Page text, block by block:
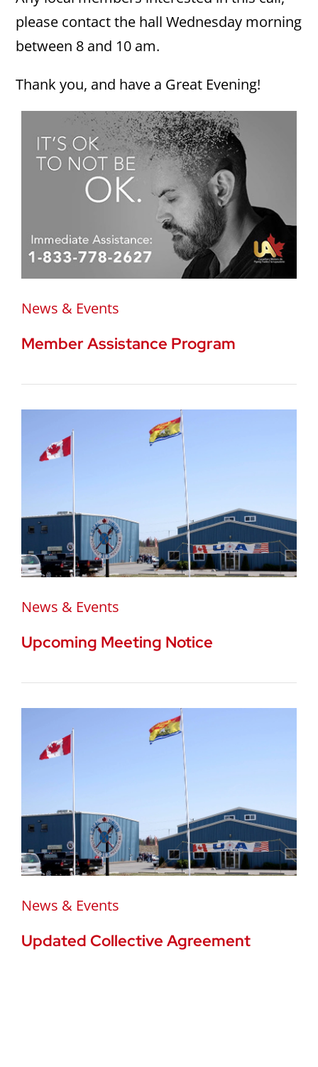
please contact the hall Wednesday morning
between 8 and 10 am.
Thank you, and have a Great Evening!
News & Events
Member Assistance Program
News & Events
Upcoming Meeting Notice
News & Events
Updated Collective Agreement